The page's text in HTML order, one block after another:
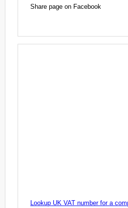
Share page on Facebook
Lookup UK VAT number for a